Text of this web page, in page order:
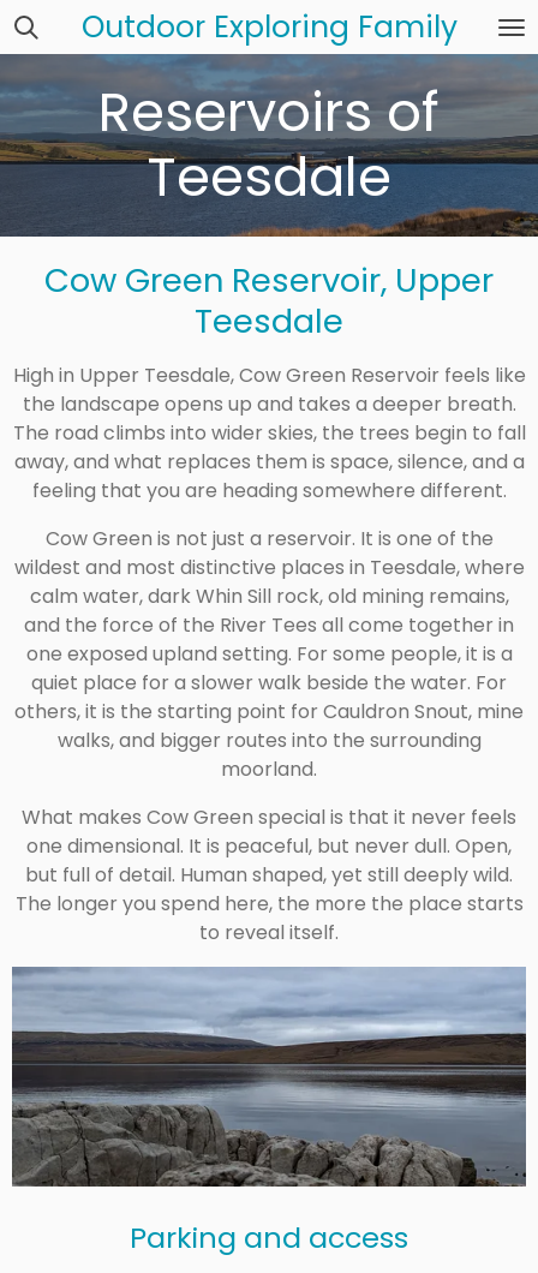
Skip
to
main
content
Outdoor Exploring Family
Reservoirs of
Teesdale
Cow Green Reservoir, Upper
Teesdale
High in Upper Teesdale, Cow Green Reservoir feels like
the landscape opens up and takes a deeper breath.
The road climbs into wider skies, the trees begin to fall
away, and what replaces them is space, silence, and a
feeling that you are heading somewhere different.
Cow Green is not just a reservoir. It is one of the
wildest and most distinctive places in Teesdale, where
calm water, dark Whin Sill rock, old mining remains,
and the force of the River Tees all come together in
one exposed upland setting. For some people, it is a
quiet place for a slower walk beside the water. For
others, it is the starting point for Cauldron Snout, mine
walks, and bigger routes into the surrounding
moorland.
What makes Cow Green special is that it never feels
one dimensional. It is peaceful, but never dull. Open,
but full of detail. Human shaped, yet still deeply wild.
The longer you spend here, the more the place starts
to reveal itself.
Parking and access